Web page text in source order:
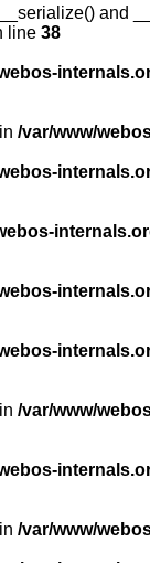
and
line 38
/var/www/
/var/www/
/var/www/